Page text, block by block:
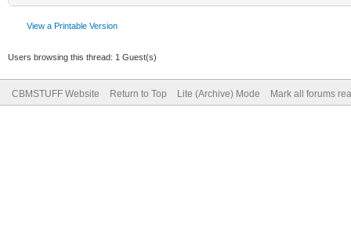
View a Printable Version
Users browsing this thread: 1 Guest(s)
CBMSTUFF Website Return to Top Lite (Archive) Mode Mark all forums